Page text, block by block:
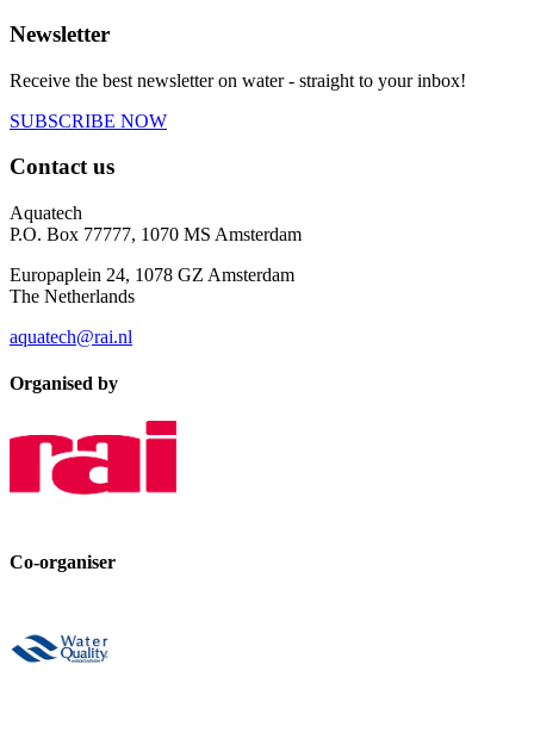
Newsletter
Receive the best newsletter on water - straight to your inbox!
SUBSCRIBE NOW
Contact us
Aquatech
P.O. Box 77777, 1070 MS Amsterdam
Europaplein 24, 1078 GZ Amsterdam
The Netherlands
aquatech@rai.nl
Organised by
Co-organiser